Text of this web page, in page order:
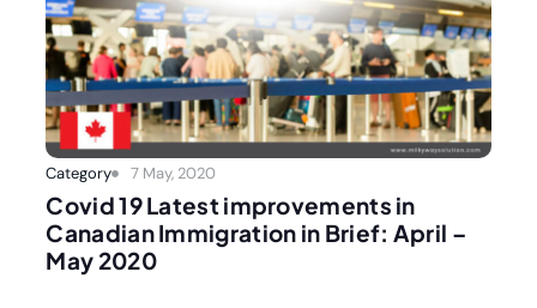
Category 7 May, 2020
Covid 19 Latest improvements in
Canadian Immigration in Brief: April –
May 2020